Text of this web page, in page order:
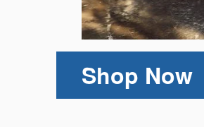
Shop Now